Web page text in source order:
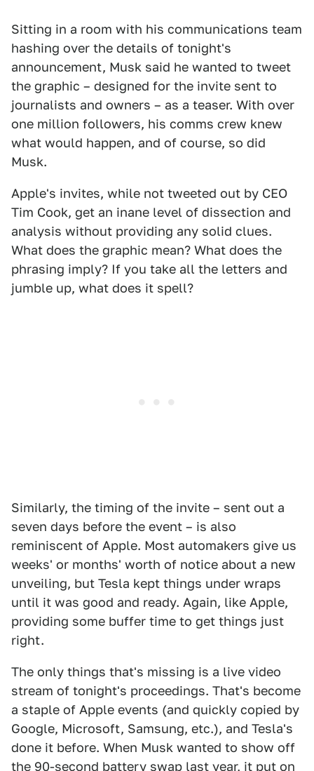
Sitting in a room with his communications team
hashing over the details of tonight's
announcement, Musk said he wanted to tweet
the graphic – designed for the invite sent to
journalists and owners – as a teaser. With over
one million followers, his comms crew knew
what would happen, and of course, so did
Musk.
Apple's invites, while not tweeted out by CEO
Tim Cook, get an inane level of dissection and
analysis without providing any solid clues.
What does the graphic mean? What does the
phrasing imply? If you take all the letters and
jumble up, what does it spell?
Similarly, the timing of the invite – sent out a
seven days before the event – is also
reminiscent of Apple. Most automakers give us
weeks' or months' worth of notice about a new
unveiling, but Tesla kept things under wraps
until it was good and ready. Again, like Apple,
providing some buffer time to get things just
right.
The only things that's missing is a live video
stream of tonight's proceedings. That's become
a staple of Apple events (and quickly copied by
Google, Microsoft, Samsung, etc.), and Tesla's
done it before. When Musk wanted to show off
the 90-second battery swap last year, it put on